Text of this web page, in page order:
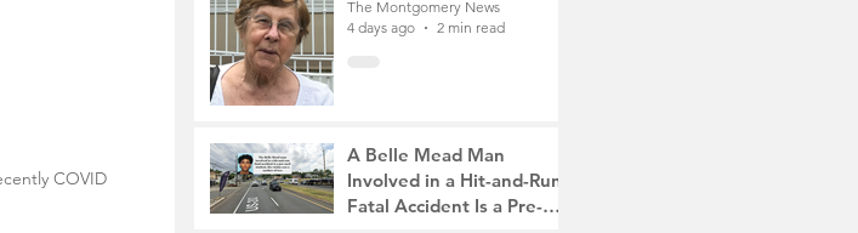
The Montgomery News
4 days ago
2 min read
A Belle Mead Man
Involved in a Hit-and-Run
Fatal Accident Is a Pre-
COVID